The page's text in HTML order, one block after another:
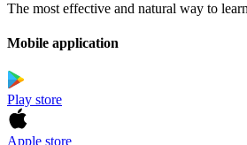
The most effective and natural way to
Mobile application
Play store
Apple store